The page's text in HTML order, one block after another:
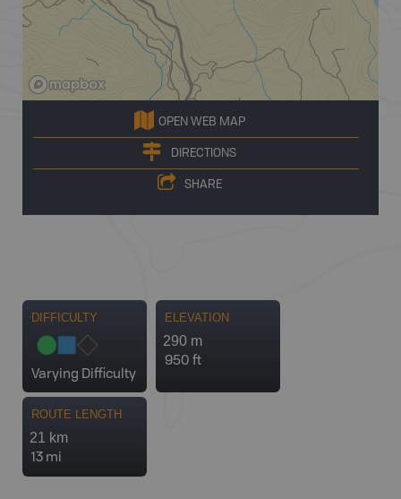
OPEN WEB MAP
DIRECTIONS
SHARE
DIFFICULTY
Varying Difficulty
ELEVATION
290 m
950 ft
ROUTE LENGTH
21 km
13 mi